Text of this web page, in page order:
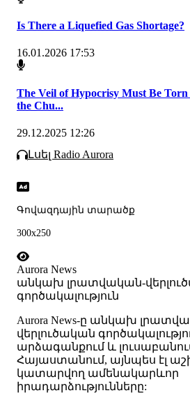
Is There a Liquefied Gas Shortage?
16.01.2026 17:53
The Veil of Hypocrisy Must Be
the Chu...
29.12.2025 12:26
Լսել Radio Aurora
Գովազդային տարածք
300x250
Aurora News
անկախ լրատվական-
գործակալություն
Аurora News-ը անկախ
վերլուծական
արձագանքում և
Հայաստանում, այնպես էլ
կատարվող ամենակարևոր
իրադարձությունները: